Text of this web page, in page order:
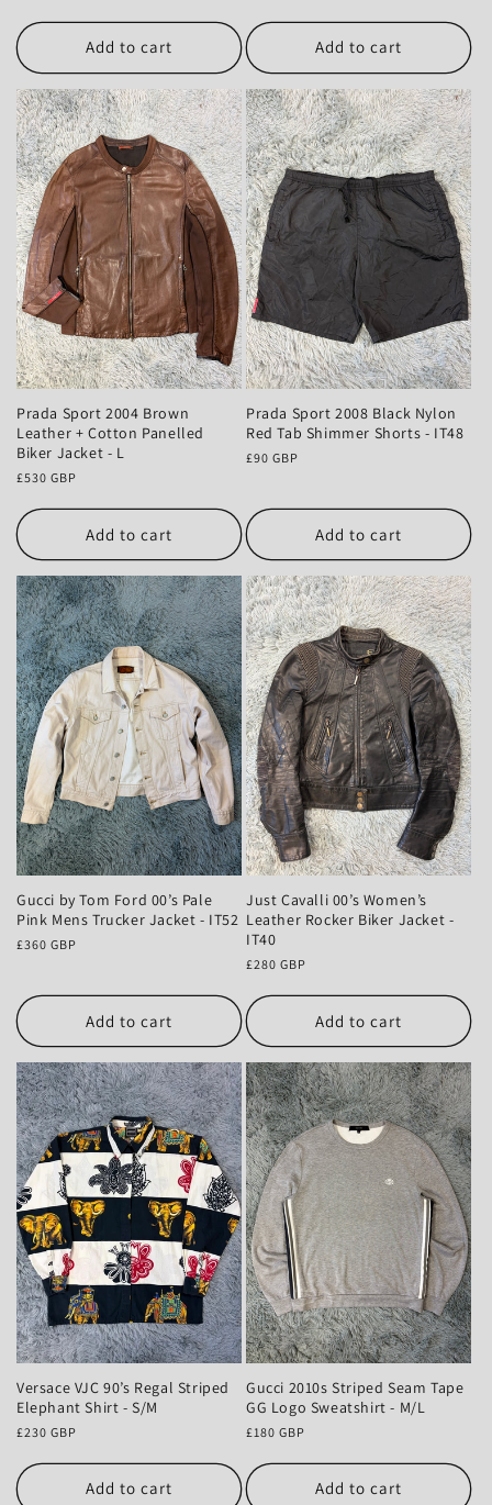
Add to cart Add to cart
Prada Sport 2004 Brown
Leather + Cotton Panelled
Biker Jacket - L
Regular
£530 GBP
Add to cart
Prada Sport 2008 Black Nylon
Red Tab Shimmer Shorts - IT48
Regular
£90 GBP
Add to cart
Gucci by Tom Ford 00’s Pale
Pink Mens Trucker Jacket - IT52
Regular
£360 GBP
Add to cart
Just Cavalli 00’s Women’s
Leather Rocker Biker Jacket -
IT40
Regular
£280 GBP
Add to cart
Versace VJC 90’s Regal Striped
Elephant Shirt - S/M
Regular
£230 GBP
Add to cart
Gucci 2010s Striped Seam Tape
GG Logo Sweatshirt - M/L
Regular
£180 GBP
Add to cart